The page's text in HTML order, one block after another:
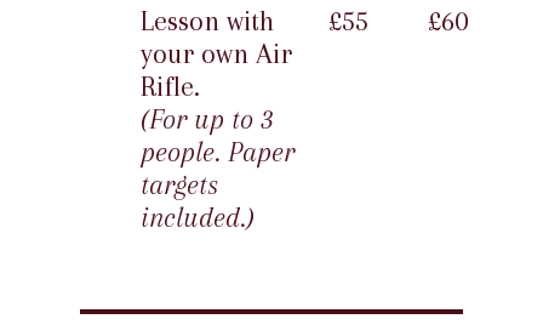
Lesson with
your own Air
Rifle.
(For up to 3
people. Paper
targets
included.)
£55 £60